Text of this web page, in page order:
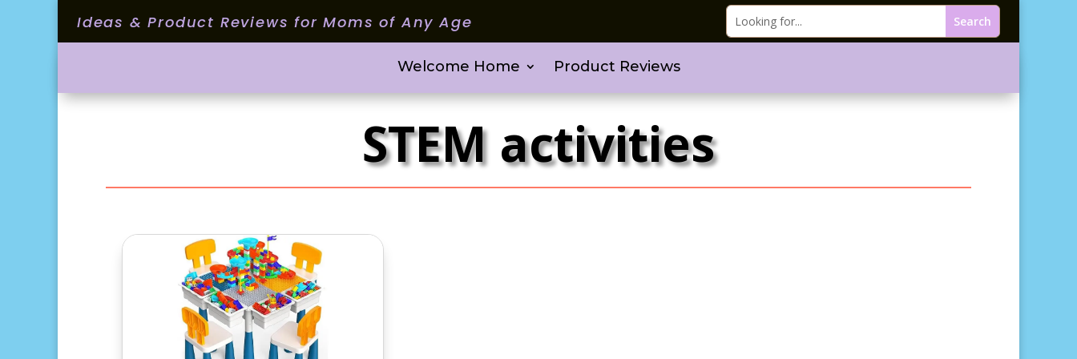
Ideas & Product Reviews for Moms of Any Age
Welcome Home Product Reviews
STEM activities